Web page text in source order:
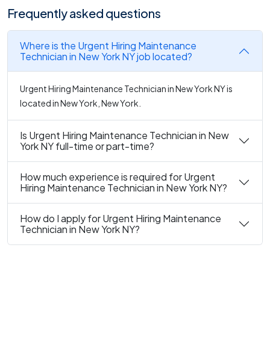
Frequently asked questions
Where is the Urgent Hiring Maintenance
Technician in New York NY job located?
Urgent Hiring Maintenance Technician in New York NY is
located in New York, New York.
Is Urgent Hiring Maintenance Technician in New
York NY full-time or part-time?
How much experience is required for Urgent
Hiring Maintenance Technician in New York NY?
How do I apply for Urgent Hiring Maintenance
Technician in New York NY?